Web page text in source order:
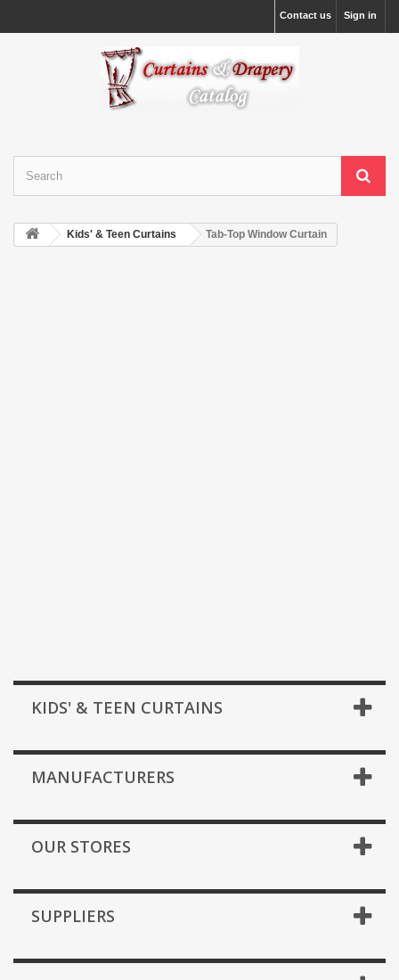
Sign in
Contact us
Kids' & Teen Curtains Tab-Top Window Curtain
KIDS' & TEEN CURTAINS
MANUFACTURERS
OUR STORES
SUPPLIERS